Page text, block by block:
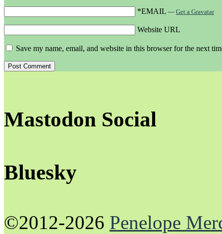
*EMAIL — Get a Gravatar
Website URL
Save my name, email, and website in this browser for the next
Mastodon Social
Bluesky
©2012-2026 Penelope